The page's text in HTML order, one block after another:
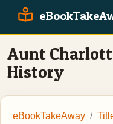
Aunt
History
eBookTakeAway